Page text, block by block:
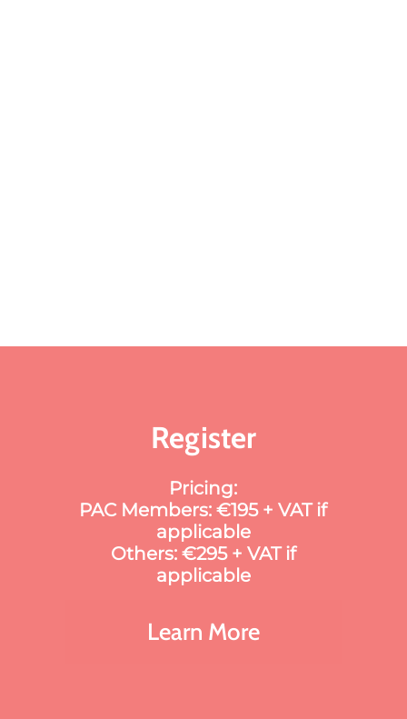
Register
Pricing:
PAC Members: €195 + VAT if
applicable
Others: €295 + VAT if
applicable
Learn More